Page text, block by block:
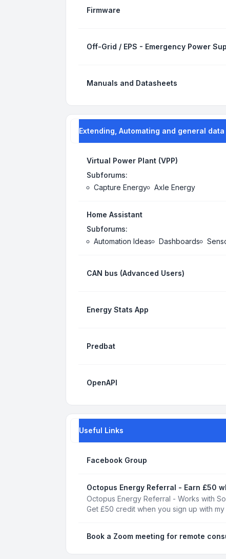
Firmware
Off-Grid / EPS - Emergency Power
Manuals and Datasheets
Extending, Automating and general
Virtual Power Plant (VPP)
Subforums:
Capture Energy
Axle Energy
Home Assistant
Subforums:
Automation Ideas
Dashboards
CAN bus (Advanced Users)
Energy Stats App
Predbat
OpenAPI
Useful Links
Facebook Group
Octopus Energy Referral - Earn £50
Octopus Energy Referral - Works with
Get £50 credit when you sign up with
Book a Zoom meeting for remote